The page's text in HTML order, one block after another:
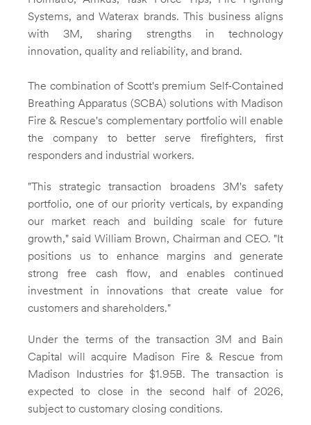
Systems, and Waterax brands. This business aligns
with3M, sharing strengths in technology
innovation, quality and reliability, and brand.
The combination of Scott's premium Self-Contained
Breathing Apparatus (SCBA) solutions with Madison
Fire & Rescue's complementary portfolio will enable
the company to better serve firefighters, first
responders and industrial workers.
"This strategic transaction broadens 3M's safety
portfolio, one of our priority verticals, by expanding
our market reach and building scale for future
growth," said William Brown, Chairman and CEO. "It
positions us to enhance margins and generate
strong free cash flow, and enables continued
investment in innovations that create value for
customers and shareholders."
Under the terms of the transaction3M
and Bain
Capital will acquire Madison Fire & Rescue from
Madison Industries for $1.95B. The transaction is
expected to close in the second half of 2026,
subject to customary closing conditions.